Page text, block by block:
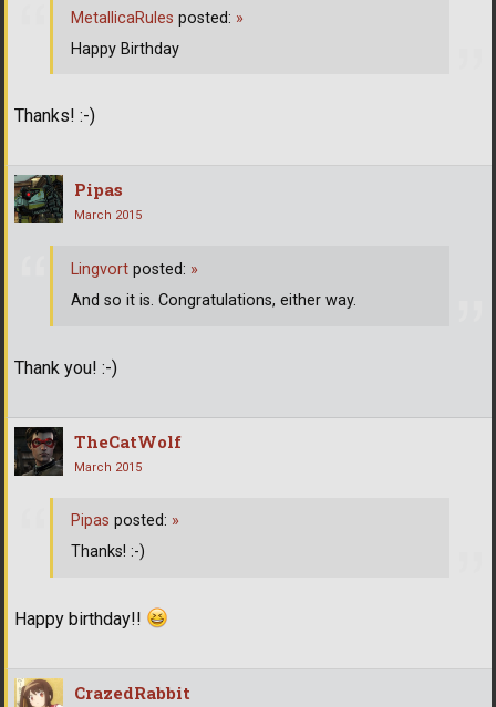
Thanks! :-)
MetallicaRules posted: »
Happy Birthday
Pipas
March 2015
Thank you! :-)
Lingvort posted: »
And so it is. Congratulations, either way.
TheCatWolf
March 2015
Happy birthday!!
Pipas posted: »
Thanks! :-)
CrazedRabbit